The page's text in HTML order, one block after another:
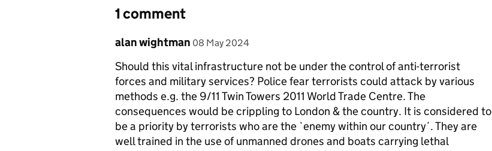
1 comment
Comment by
alan wightman posted on
08 May 2024
Should this vital infrastructure not be under the control of anti-terrorist
forces and military services? Police fear terrorists could attack by various
methods e.g. the 9/11 Twin Towers 2011 World Trade Centre. The
consequences would be crippling to London & the country. It is considered to
be a priority by terrorists who are the `enemy within our country´. They are
well trained in the use of unmanned drones and boats carrying lethal